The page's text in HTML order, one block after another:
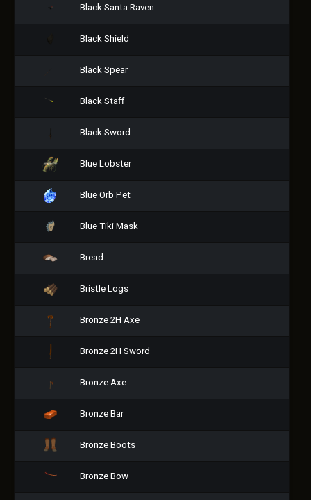
Black Santa Raven
Black Shield
Black Spear
Black Staff
Black Sword
Blue Lobster
Blue Orb Pet
Blue Tiki Mask
Bread
Bristle Logs
Bronze 2H Axe
Bronze 2H Sword
Bronze Axe
Bronze Bar
Bronze Boots
Bronze Bow